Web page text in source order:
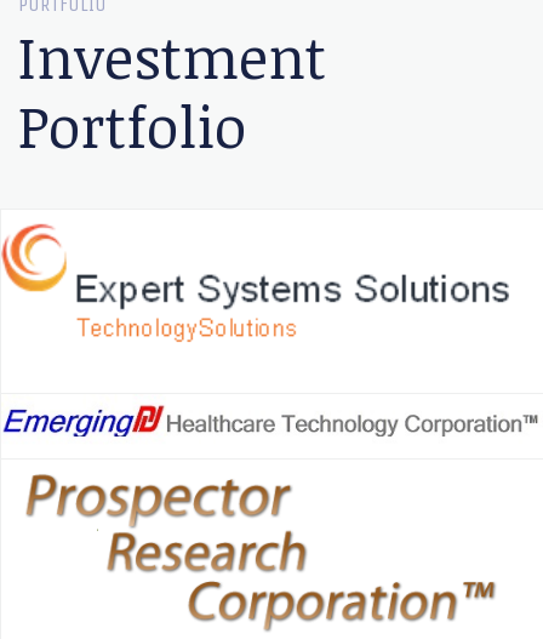
Investment
Portfolio